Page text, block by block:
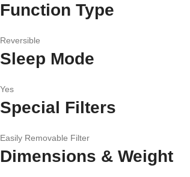
Function Type
Reversible
Sleep Mode
Yes
Special Filters
Easily Removable Filter
Dimensions & Weight